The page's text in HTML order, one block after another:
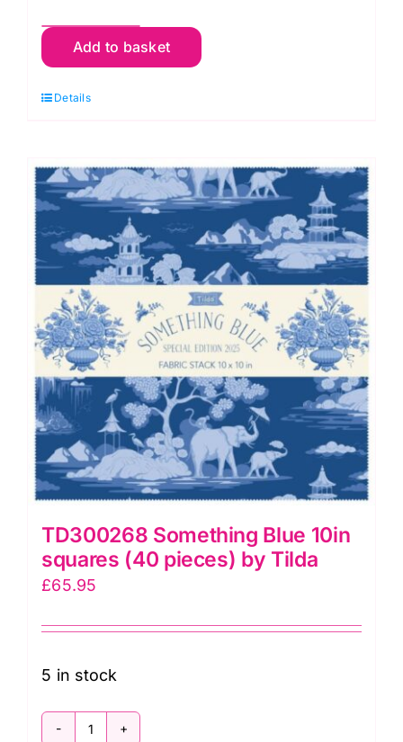
TD300266
Something
Blue
Pack
(20
pieces)
by
Tilda
quantity
Add to basket
Details
TD300268 Something Blue 10in
squares (40 pieces) by Tilda
£65.95
5 in stock